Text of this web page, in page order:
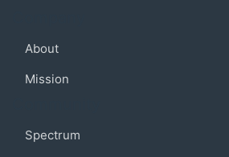
About
Mission
Spectrum